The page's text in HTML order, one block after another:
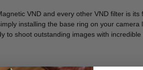
VND and every other VND filter is
installing the base ring on your
to shoot outstanding images with incredible